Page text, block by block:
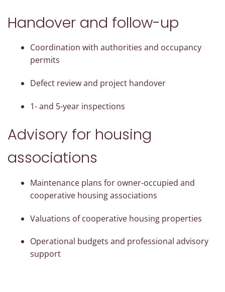
Handover and follow-up
Coordination with authorities and occupancy
permits
Defect review and project handover
1- and 5-year inspections
Advisory for housing
associations
Maintenance plans for owner-occupied and
cooperative housing associations
Valuations of cooperative housing properties
Operational budgets and professional advisory
support